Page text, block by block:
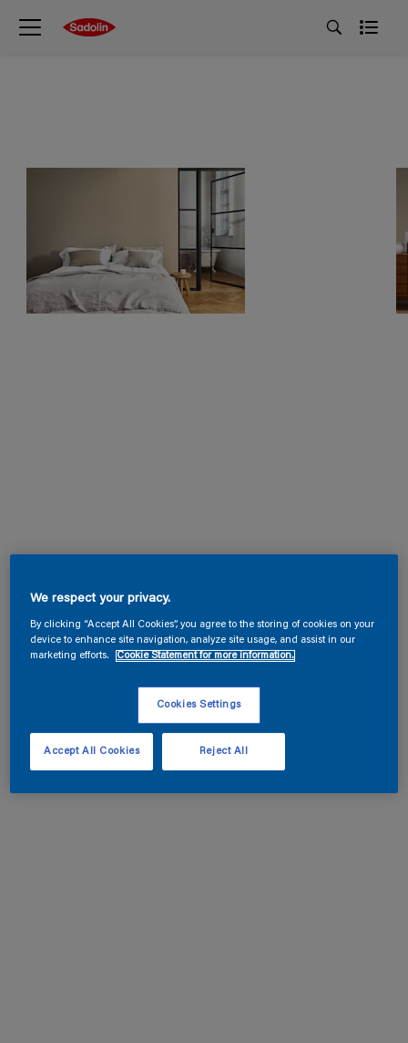
We respect your privacy.
By clicking “Accept All Cookies”, you agree to the storing of cookies on your
device to enhance site navigation, analyze site usage, and assist in our
marketing efforts.
Cookie Statement for more information.
Cookies Settings
Reject All
Accept All Cookies